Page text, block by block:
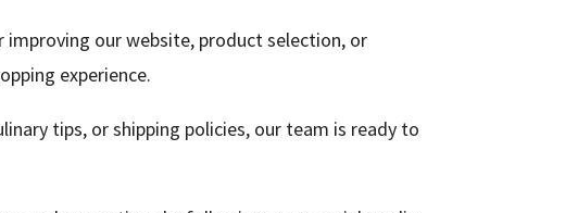
improving our website, product selection, or
experience.
tips, or shipping policies, our team is ready to